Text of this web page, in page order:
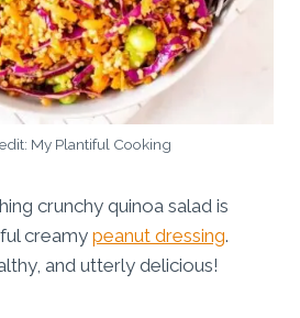
My Plantiful Cooking
crunchy quinoa salad is
creamy peanut dressing.
and utterly delicious!